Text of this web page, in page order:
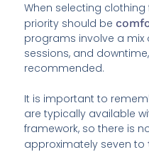
When selecting
priority should be
programs involve a mix
sessions, and
recommended.
It is important to
are typically available
framework, so there is
approximately seven to